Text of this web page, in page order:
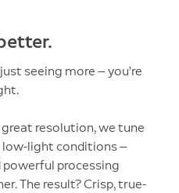
seeing more — you’re
resolution, we tune
low-light conditions —
powerful processing
The result? Crisp, true-